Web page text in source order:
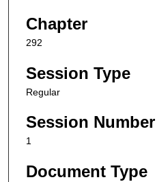
Chapter
292
Session Type
Regular
Session Number
1
Document Type